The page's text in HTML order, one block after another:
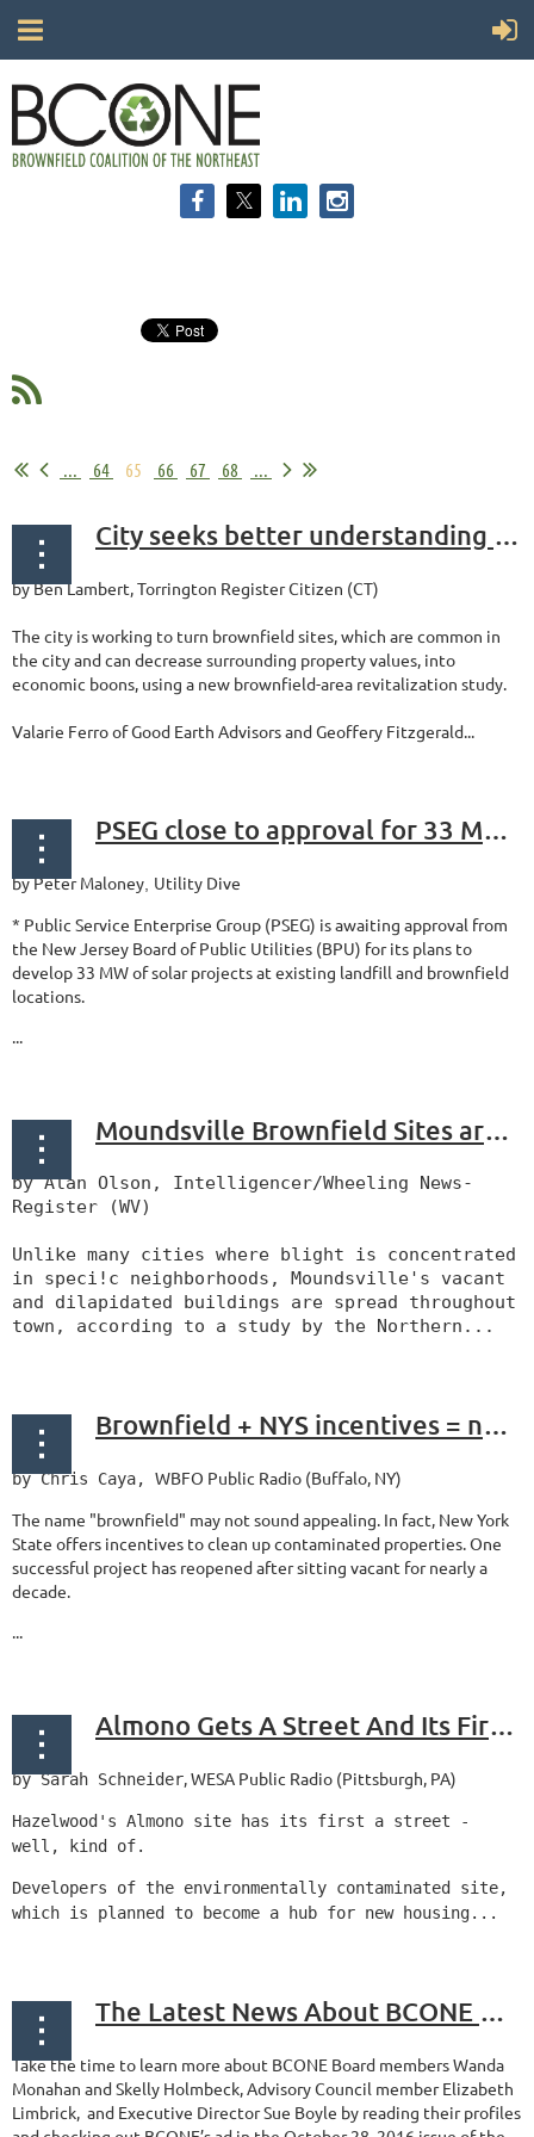
... 64 65 66 67 68 ...
City seeks better understanding of brownfields, market, with new study
by Ben Lambert, Torrington Register Citizen (CT)
The city is working to turn brownfield sites, which are common in
the city and can decrease surrounding property values, into
economic boons, using a new brownfield-area revitalization study.
Valarie Ferro of Good Earth Advisors and Geoffery Fitzgerald...
PSEG close to approval for 33 MW of brownfield, landfill solar
by Peter Maloney Utility Dive
* Public Service Enterprise Group (PSEG) is awaiting approval from
the New Jersey Board of Public Utilities (BPU) for its plans to
develop 33 MW of solar projects at existing landfill and brownfield
locations.
...
Moundsville Brownfield Sites are Identified
by Alan Olson, Intelligencer/Wheeling News-
Register (WV)
Unlike many cities where blight is concentrated
in speci!c neighborhoods, Moundsville's vacant
and dilapidated buildings are spread throughout
town, according to a study by the Northern...
Brownfield + NYS incentives = new 500 Seneca Street
by Chris Caya, WBFO Public Radio (Buffalo, NY)
The name "brownfield" may not sound appealing. In fact, New York
State offers incentives to clean up contaminated properties. One
successful project has reopened after sitting vacant for nearly a
decade.
...
Almono Gets A Street And Its First Major Pathway To Development
by Sarah Schneider, WESA Public Radio (Pittsburgh, PA)
Hazelwood's Almono site has its first a street -
well, kind of.
Developers of the environmentally contaminated site,
which is planned to become a hub for new housing...
The Latest News About BCONE Members
Take the time to learn more about BCONE Board members Wanda
Monahan and Skelly Holmbeck, Advisory Council member Elizabeth
Limbrick, and Executive Director Sue Boyle by reading their profiles